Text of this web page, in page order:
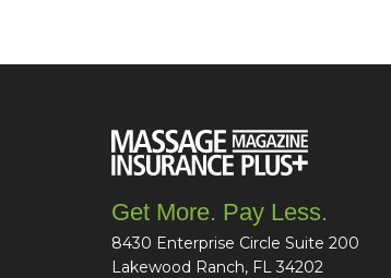
Get More. Pay Less.
8430 Enterprise Circle Suite 200
Lakewood Ranch, FL 34202